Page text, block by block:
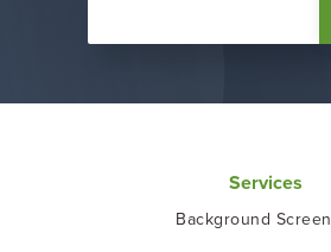
Services
Background